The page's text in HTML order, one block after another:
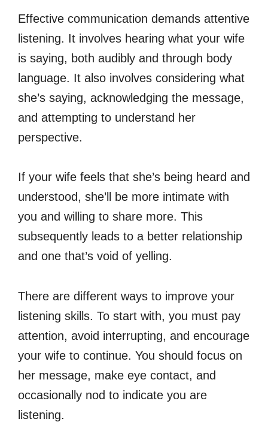
Effective communication demands attentive
listening. It involves hearing what your wife
is saying, both audibly and through body
language. It also involves considering what
she’s saying, acknowledging the message,
and attempting to understand her
perspective.
If your wife feels that she’s being heard and
understood, she’ll be more intimate with
you and willing to share more. This
subsequently leads to a better relationship
and one that’s void of yelling.
There are different ways to improve your
listening skills. To start with, you must pay
attention, avoid interrupting, and encourage
your wife to continue. You should focus on
her message, make eye contact, and
occasionally nod to indicate you are
listening.